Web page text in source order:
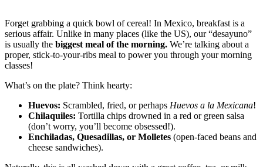
Forget grabbing a quick bowl of cereal! In Mexico, breakfast is a
serious affair. Unlike in many places (like the US), our “desayuno”
is usually the biggest meal of the morning. We’re talking about a
proper, stick-to-your-ribs meal to power you through your morning
classes!
What’s on the plate? Think hearty:
Huevos: Scrambled, fried, or perhaps Huevos a la Mexicana!
Chilaquiles: Tortilla chips drowned in a red or green salsa
(don’t worry, you’ll become obsessed!).
Enchiladas, Quesadillas, or Molletes (open-faced beans and
cheese sandwiches).